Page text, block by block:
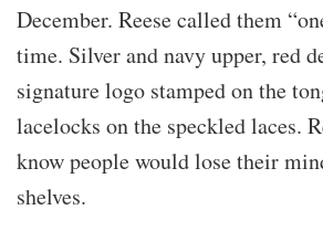
December. Reese called them
time. Silver and navy upper, red
signature logo stamped on the
lacelocks on the speckled laces.
know people would lose their
shelves.